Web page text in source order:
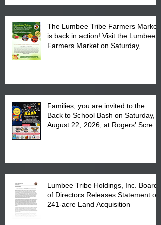
The Lumbee Tribe Farmers Market
is back in action! Visit the Lumbee
Farmers Market on Saturday,
Families, you are invited to the
Back to School Bash on Saturday,
August 22, 2026, at Rogers' Screen
Lumbee Tribe Holdings, Inc. Board
of Directors Releases Statement on
241-acre Land Acquisition